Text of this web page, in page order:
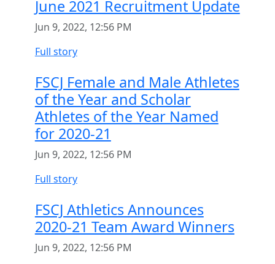
June 2021 Recruitment Update
Jun 9, 2022, 12:56 PM
Full story
FSCJ Female and Male Athletes
of the Year and Scholar
Athletes of the Year Named
for 2020-21
Jun 9, 2022, 12:56 PM
Full story
FSCJ Athletics Announces
2020-21 Team Award Winners
Jun 9, 2022, 12:56 PM